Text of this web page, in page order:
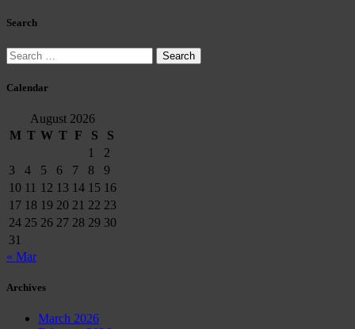
Search
Search
for:
Calendar
August 2026
M T W T F S
S
1
2
3
4 5 6 7 8
9
10 11 12 13 14 15 16
17 18 19 20 21 22 23
24 25 26 27 28 29 30
31
« Mar
Archives
March 2026